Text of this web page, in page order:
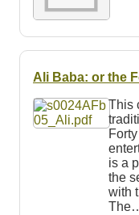
Ali Baba: or the
This
is a
the
with